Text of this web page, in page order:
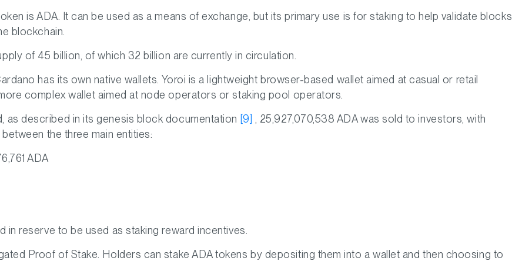
is ADA. It can be used as a means of exchange, but its primary use is for staking to help validate blocks
blockchain.
of 45 billion, of which 32 billion are currently in circulation.
has its own native wallets. Yoroi is a lightweight browser-based wallet aimed at casual or retail
complex wallet aimed at node operators or staking pool operators.
as described in its genesis block documentation [9]
, 25,927,070,538 ADA was sold to investors, with
between the three main entities:
ADA
in reserve to be used as staking reward incentives.
Proof of Stake. Holders can stake ADA tokens by depositing them into a wallet and then choosing to